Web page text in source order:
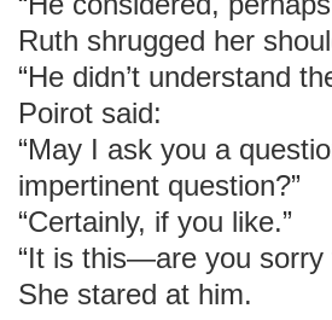
Ruth shrugged her
“He didn’t understand
Poirot said:
“May I ask you a
impertinent question?”
“Certainly, if you like.”
“It is this—are you
She stared at him.